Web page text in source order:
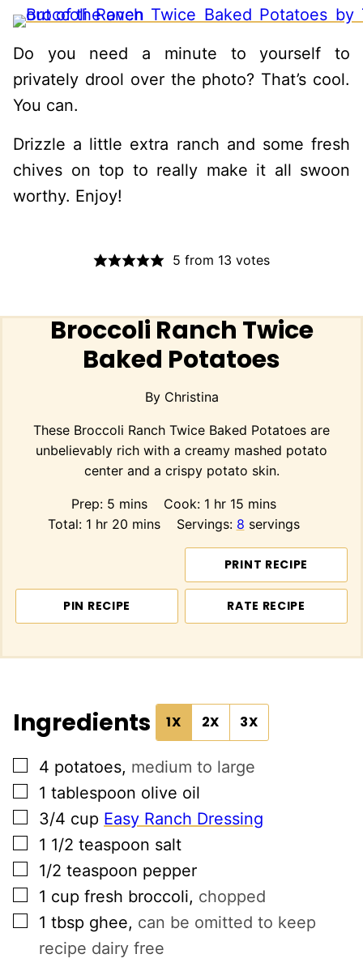
Do you need a minute to yourself to
privately drool over the photo? That’s cool.
You can.
Drizzle a little extra ranch and some fresh
chives on top to really make it all swoon
worthy. Enjoy!
5 from 13 votes
Broccoli Ranch Twice
Baked Potatoes
By Christina
These Broccoli Ranch Twice Baked Potatoes are
unbelievably rich with a creamy mashed potato
center and a crispy potato skin.
Prep: 5 minutes
mins Cook: 1hour
hr 15minutes
mins
Total: 1 hour
hr 20 minutes
mins Servings: 8 servings
PRINT RECIPE
PIN RECIPE RATE RECIPE
Ingredients 1X 2X 3X
▢
4 potatoes, medium to large
▢
1 tablespoon olive oil
▢
3/4 cup Easy Ranch Dressing
▢
1 1/2 teaspoon salt
▢
1/2 teaspoon pepper
▢
1 cup fresh broccoli, chopped
▢
1 tbsp ghee, can be omitted to keep
recipe dairy free